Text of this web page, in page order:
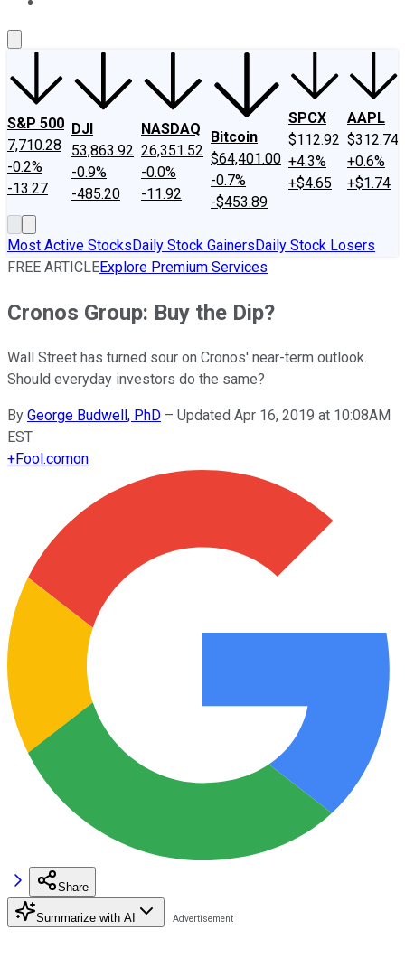
S&P 500
7,710.28
-0.2%
-13.27
DJI
53,863.92
-0.9%
-485.20
NASDAQ
26,351.52
-0.0%
-11.92
Bitcoin
$64,401.00
-0.7%
-$453.89
SPCX
$112.92
+4.3%
+$4.65
AAPL
$312.74
+0.6%
+$1.74
Most Active StocksDaily Stock GainersDaily Stock Losers
FREE ARTICLEExplore Premium Services
Cronos Group: Buy the Dip?
Wall Street has turned sour on Cronos' near-term outlook.
Should everyday investors do the same?
By George Budwell, PhD – Updated Apr 16, 2019 at 10:08AM
EST
+Fool.comon
Share
Summarize with AI